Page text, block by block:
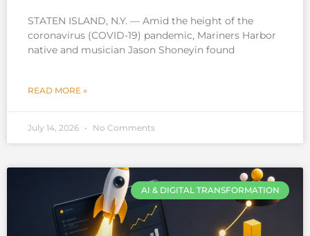
STATEN ISLAND, N.Y. — Amid the height of the
coronavirus (COVID-19) pandemic, Mariners Harbor
native and musician Jason Shoneyin found
READ MORE »
July 14, 2026 No Comments
AI & DIGITAL TRANSFORMATION